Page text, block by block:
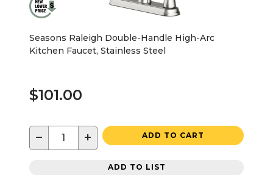
Seasons Raleigh Double-Handle High-Arc
Kitchen Faucet, Stainless Steel
$101.00
− + ADD TO CART
ADD TO LIST